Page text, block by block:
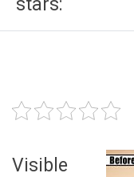
stars:
Visible